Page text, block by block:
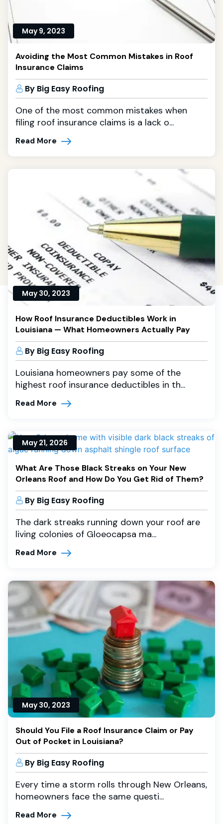
May 9, 2023
Avoiding the Most Common Mistakes in Roof
Insurance Claims
By Big Easy Roofing
One of the most common mistakes when
filing roof insurance claims is a lack o...
Read More
May 30, 2023
How Roof Insurance Deductibles Work in
Louisiana — What Homeowners Actually Pay
By Big Easy Roofing
Louisiana homeowners pay some of the
highest roof insurance deductibles in th...
Read More
May 21, 2026
What Are Those Black Streaks on Your New
Orleans Roof and How Do You Get Rid of Them?
By Big Easy Roofing
The dark streaks running down your roof are
living colonies of Gloeocapsa ma...
Read More
May 30, 2023
Should You File a Roof Insurance Claim or Pay
Out of Pocket in Louisiana?
By Big Easy Roofing
Every time a storm rolls through New Orleans,
homeowners face the same questi...
Read More